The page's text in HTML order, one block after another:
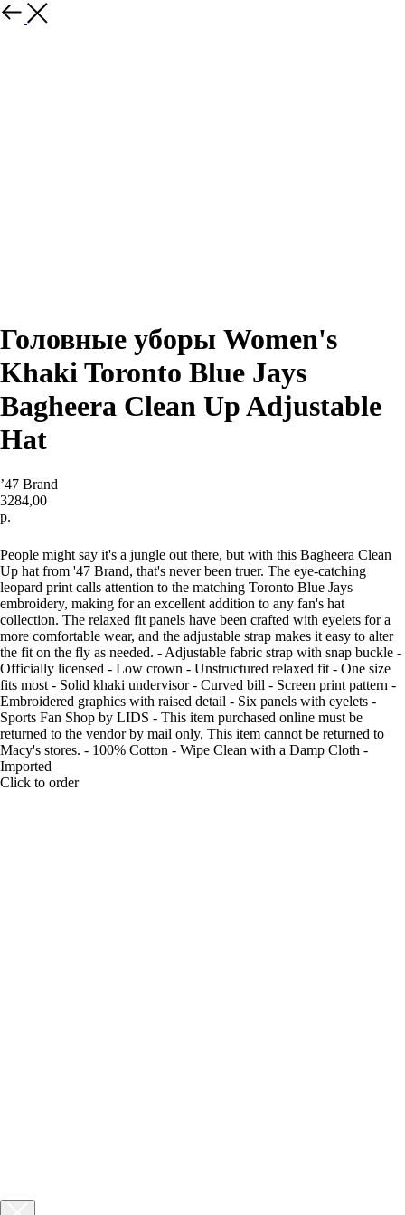
Назад
Головные уборы Women's
Khaki Toronto Blue Jays
Bagheera Clean Up Adjustable
Hat
’47 Brand
3284,00
р.
People might say it's a jungle out there, but with this Bagheera Clean
Up hat from '47 Brand, that's never been truer. The eye-catching
leopard print calls attention to the matching Toronto Blue Jays
embroidery, making for an excellent addition to any fan's hat
collection. The relaxed fit panels have been crafted with eyelets for a
more comfortable wear, and the adjustable strap makes it easy to alter
the fit on the fly as needed. - Adjustable fabric strap with snap buckle -
Officially licensed - Low crown - Unstructured relaxed fit - One size
fits most - Solid khaki undervisor - Curved bill - Screen print pattern -
Embroidered graphics with raised detail - Six panels with eyelets -
Sports Fan Shop by LIDS - This item purchased online must be
returned to the vendor by mail only. This item cannot be returned to
Macy's stores. - 100% Cotton - Wipe Clean with a Damp Cloth -
Imported
Click to order